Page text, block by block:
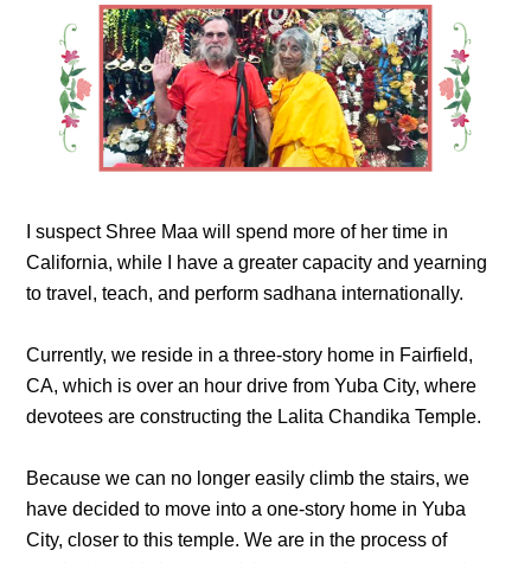
I suspect Shree Maa will spend more of her time in
California, while I have a greater capacity and yearning
to travel, teach, and perform sadhana internationally.
Currently, we reside in a three-story home in Fairfield,
CA, which is over an hour drive from Yuba City, where
devotees are constructing the Lalita Chandika Temple.
Because we can no longer easily climb the stairs, we
have decided to move into a one-story home in Yuba
City, closer to this temple. We are in the process of